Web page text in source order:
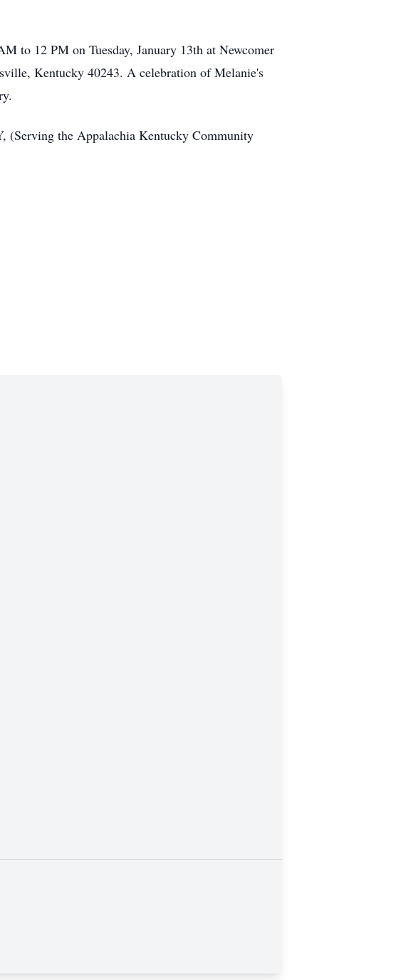
to 12 PM on Tuesday, January 13th at Newcomer
Kentucky 40243. A celebration of Melanie's
(Serving the Appalachia Kentucky Community